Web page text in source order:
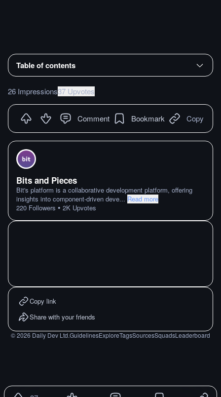
Table of contents
26 Impressions37 Upvotes
Comment Bookmark Copy
Bits and Pieces
Bit's platform is a collaborative development platform, offering
insights into component-driven deve... Read more
220 Followers • 2K Upvotes
Copy link
Share with your friends
©2026 Daily Dev Ltd.GuidelinesExploreTagsSourcesSquadsLeaderboard